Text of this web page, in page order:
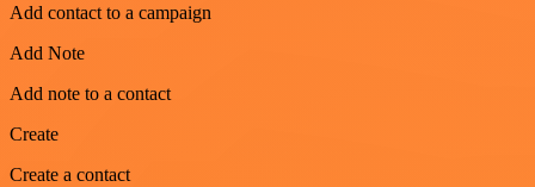
Add contact to a campaign
Add Note
Add note to a contact
Create
Create a contact